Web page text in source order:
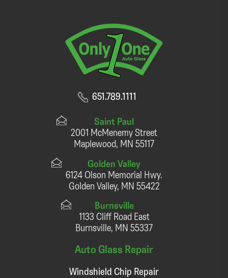
651.789.1111
Saint Paul
2001 McMenemy Street
Maplewood, MN 55117
Golden Valley
6124 Olson Memorial Hwy.
Golden Valley, MN 55422
Burnsville
1133 Cliff Road East
Burnsville, MN 55337
Auto Glass Repair
Windshield Chip Repair